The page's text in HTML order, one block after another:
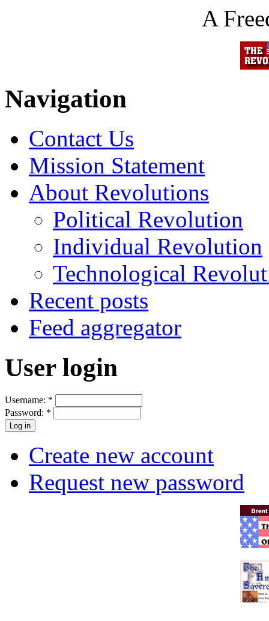
A
Navigation
Contact Us
Mission Statement
About Revolutions
Political Revolution
Individual Revolution
Technological
Recent posts
Feed aggregator
User login
Username: *
Password: *
Create new account
Request new password